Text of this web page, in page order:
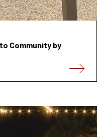
Community by